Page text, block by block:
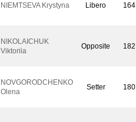
NIEMTSEVA Krystyna Libero 164
NIKOLAICHUK
Viktoriia
Opposite 182
NOVGORODCHENKO
Olena
Setter 180